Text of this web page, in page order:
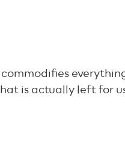
is actually left for